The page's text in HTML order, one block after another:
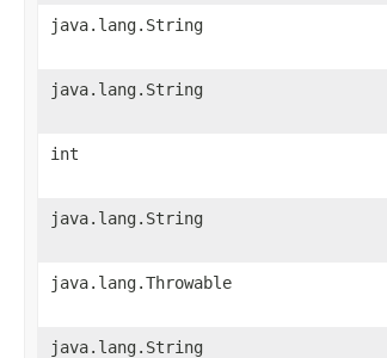
java.lang.String
java.lang.String
int
java.lang.String
java.lang.Throwable
java.lang.String